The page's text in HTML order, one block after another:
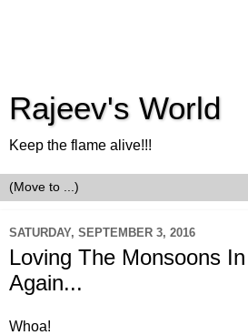
Rajeev's World
Keep the flame alive!!!
SATURDAY, SEPTEMBER 3, 2016
Loving The Monsoons
Again...
Whoa!